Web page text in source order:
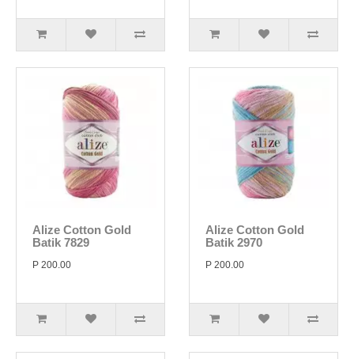
Alize Cotton Gold
Batik 7829
P 200.00
Alize Cotton Gold
Batik 2970
P 200.00